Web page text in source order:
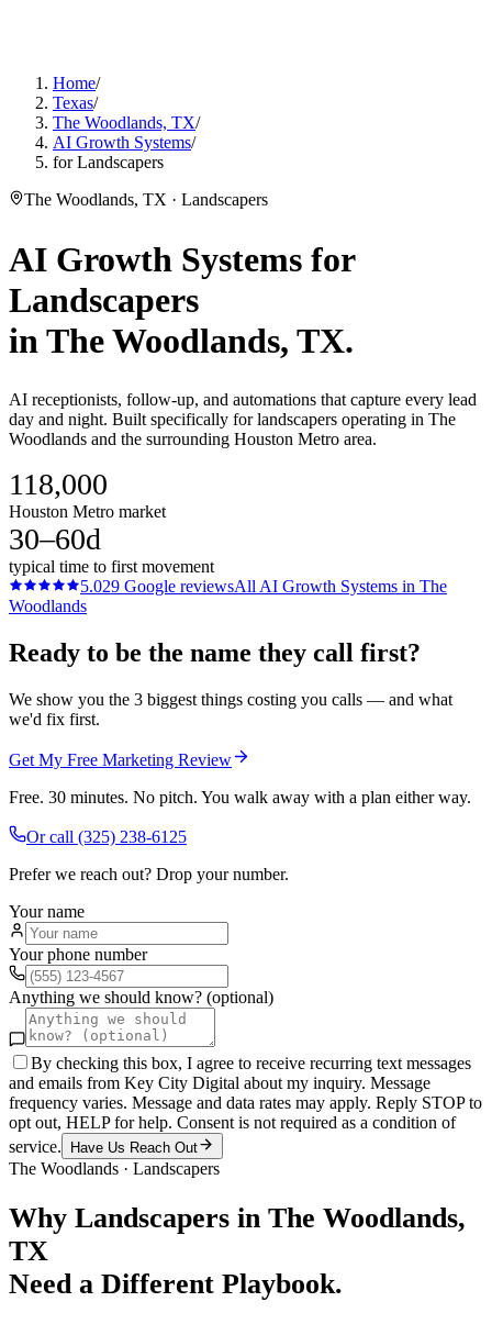
Home/
Texas/
The Woodlands, TX/
AI Growth Systems/
for Landscapers
The Woodlands, TX · Landscapers
AI Growth Systems for
Landscapers
in The Woodlands, TX.
AI receptionists, follow-up, and automations that capture every lead
day and night. Built specifically for landscapers operating in The
Woodlands and the surrounding Houston Metro area.
118,000
Houston Metro market
30–60d
typical time to first movement
5.029 Google reviewsAll AI Growth Systems in The
Woodlands
Ready to be the name they call first?
We show you the 3 biggest things costing you calls — and what
we'd fix first.
Get My Free Marketing Review
Free. 30 minutes. No pitch. You walk away with a plan either way.
Or call (325) 238-6125
Prefer we reach out? Drop your number.
Your name
Your phone number
Anything we should know? (optional)
By checking this box, I agree to receive recurring text messages
and emails from Key City Digital about my inquiry. Message
frequency varies. Message and data rates may apply. Reply STOP to
opt out, HELP for help. Consent is not required as a condition of
service.
Have Us Reach Out
The Woodlands · Landscapers
Why Landscapers in The Woodlands,
TX
Need a Different Playbook.